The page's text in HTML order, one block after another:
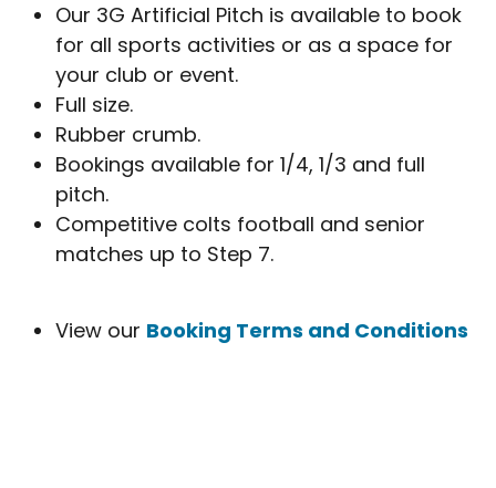
Our 3G Artificial Pitch is available to book
for all sports activities or as a space for
your club or event.
Full size.
Rubber crumb.
Bookings available for 1/4, 1/3 and full
pitch.
Competitive colts football and senior
matches up to Step 7.
View our Booking Terms and Conditions